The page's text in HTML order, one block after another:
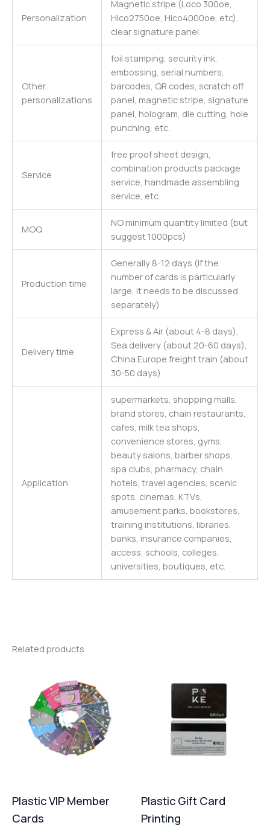
Personalization
Magnetic stripe (Loco 300oe,
Hico2750oe, Hico4000oe, etc),
clear signature panel
Other
personalizations
foil stamping, security ink,
embossing, serial numbers,
barcodes, QR codes, scratch off
panel, magnetic stripe, signature
panel, hologram, die cutting, hole
punching, etc.
Service
free proof sheet design,
combination products package
service, handmade assembling
service, etc.
MOQ
NO minimum quantity limited (but
suggest 1000pcs)
Production time
Generally 8-12 days (If the
number of cards is particularly
large, it needs to be discussed
separately)
Delivery time
Express & Air (about 4-8 days),
Sea delivery (about 20-60 days),
China Europe freight train (about
30-50 days)
Application
supermarkets, shopping malls,
brand stores, chain restaurants,
cafes, milk tea shops,
convenience stores, gyms,
beauty salons, barber shops,
spa clubs, pharmacy, chain
hotels, travel agencies, scenic
spots, cinemas, KTVs,
amusement parks, bookstores,
training institutions, libraries,
banks, insurance companies,
access, schools, colleges,
universities, boutiques, etc.
Related products
Plastic VIP Member
Cards
Plastic Gift Card
Printing